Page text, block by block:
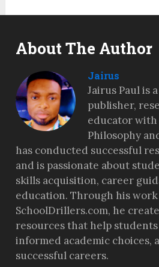
About The Author
Jairus
Jairus Paul is
publisher,
educator with
Philosophy
has conducted successful
and is passionate about
skills acquisition, career
education. Through his
SchoolDrillers.com, he
resources that help
informed academic choices,
successful careers.